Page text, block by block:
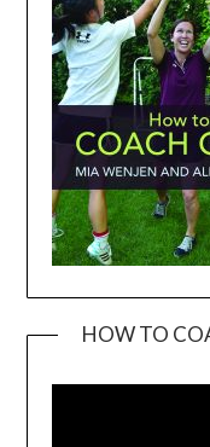
HOW TO